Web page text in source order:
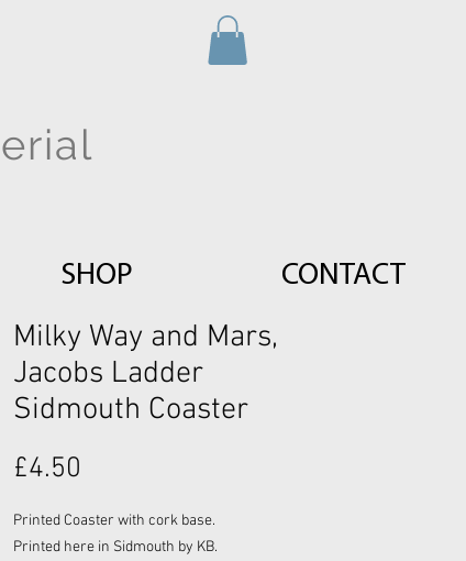
SHOP CONTACT
Milky Way and Mars,
Jacobs Ladder
Sidmouth Coaster
£4.50
Printed Coaster with cork base.
Printed here in Sidmouth by KB.